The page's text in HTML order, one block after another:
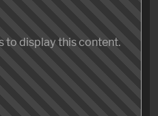
to display this content.